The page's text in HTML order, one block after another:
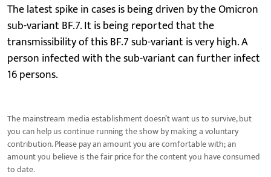
The latest spike in cases is being driven by the Omicron
sub-variant BF.7. It is being reported that the
transmissibility of this BF.7 sub-variant is very high. A
person infected with the sub-variant can further infect
16 persons.
The mainstream media establishment doesn’t want us to survive, but
you can help us continue running the show by making a voluntary
contribution. Please pay an amount you are comfortable with; an
amount you believe is the fair price for the content you have consumed
to date.